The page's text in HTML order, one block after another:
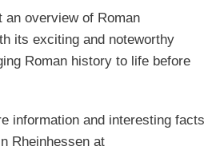
an overview of Roman
its exciting and noteworthy
Roman history to life before
information and interesting facts
Rheinhessen at